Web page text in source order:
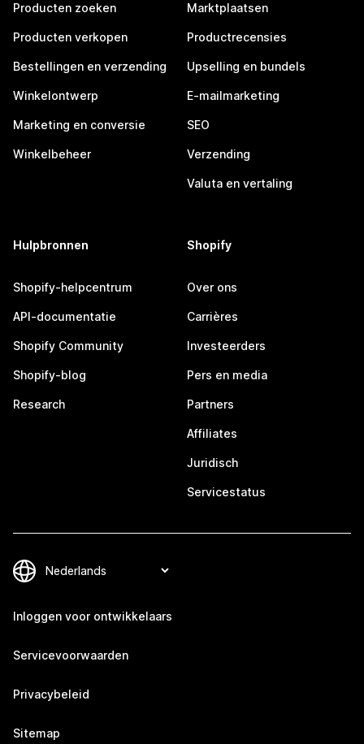
Producten zoeken
Producten verkopen
Bestellingen en verzending
Winkelontwerp
Marketing en conversie
Winkelbeheer
Marktplaatsen
Productrecensies
Upselling en bundels
E-mailmarketing
SEO
Verzending
Valuta en vertaling
Hulpbronnen
Shopify-helpcentrum
API-documentatie
Shopify Community
Shopify-blog
Research
Shopify
Over ons
Carrières
Investeerders
Pers en media
Partners
Affiliates
Juridisch
Servicestatus
Inloggen voor ontwikkelaars
Servicevoorwaarden
Privacybeleid
Sitemap